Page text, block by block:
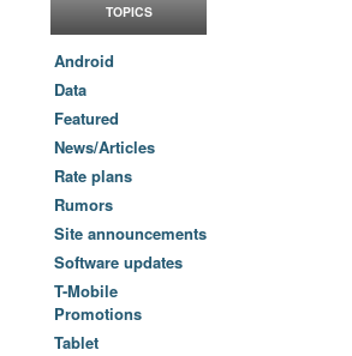
TOPICS
Android
Data
Featured
News/Articles
Rate plans
Rumors
Site announcements
Software updates
T-Mobile
Promotions
Tablet